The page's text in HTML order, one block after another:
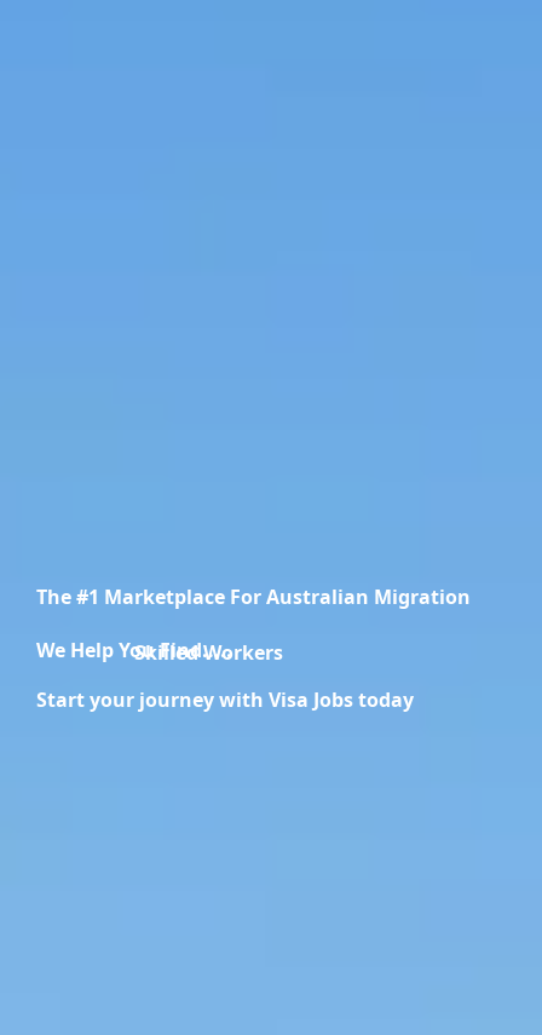
The #1 Marketplace For Australian Migration
We Help You Find.....Migration Specialists
Start your journey with Visa Jobs today